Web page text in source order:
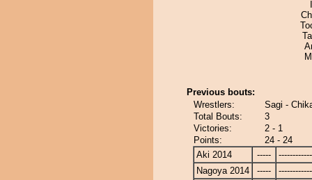
Previous bouts:
Wrestlers:
Sagi -
Total Bouts:
3
Victories:
2 - 1
Points:
24 - 24
Aki 2014
-----
Nagoya 2014
-----